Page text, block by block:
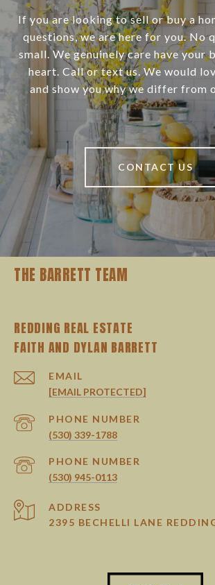
If you are looking to sell or buy a
questions, we are here for you. No
small. We genuinely care have your
heart. Call or text us. We would
and show you why we differ from
CONTACT US
THE BARRETT TEAM
REDDING REAL ESTATE
EMAIL
[EMAIL PROTECTED]
PHONE NUMBER
(530) 339-1788
PHONE NUMBER
(530) 945-0113
ADDRESS
2395 BECHELLI LANE